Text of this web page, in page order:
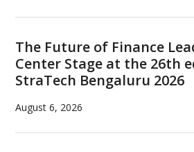
The Future of Finance
Center Stage at the 26th
StraTech Bengaluru 2026
August 6, 2026